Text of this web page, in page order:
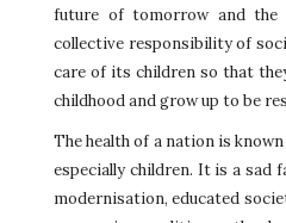
future of tomorrow and
collective responsibility of
care of its children so that
childhood and grow up to be
The health of a nation is
especially children. It is a sad
modernisation, educated